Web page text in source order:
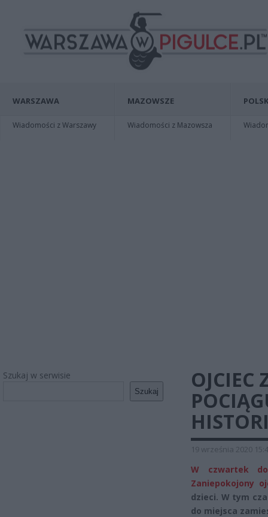
WARSZAWA
Wiadomości z Warszawy
MAZOWSZE
Wiadomości z Mazowsza
Szukaj w serwisie
Szukaj
OJCIEC
19 września 2020
W czwartek
Zaniepokojony
dzieci. W tym
do miejsca